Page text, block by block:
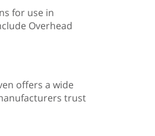
for use in
Overhead
offers a wide
trust